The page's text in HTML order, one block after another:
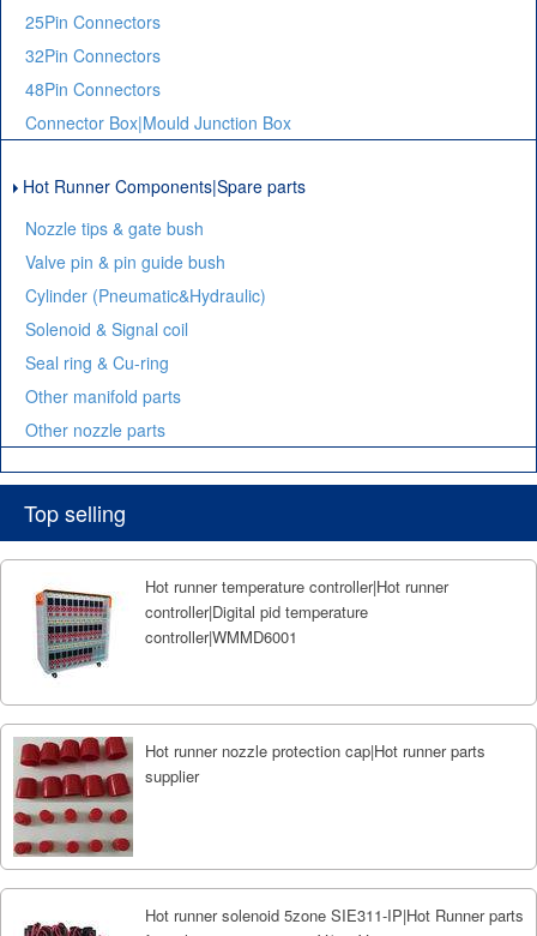
25Pin Connectors
32Pin Connectors
48Pin Connectors
Connector Box|Mould Junction Box
Hot Runner Components|Spare parts
Nozzle tips & gate bush
Valve pin & pin guide bush
Cylinder (Pneumatic&Hydraulic)
Solenoid & Signal coil
Seal ring & Cu-ring
Other manifold parts
Other nozzle parts
Top selling
Hot runner temperature controller|Hot runner
controller|Digital pid temperature
controller|WMMD6001
Hot runner nozzle protection cap|Hot runner parts
supplier
Hot runner solenoid 5zone SIE311-IP|Hot Runner parts